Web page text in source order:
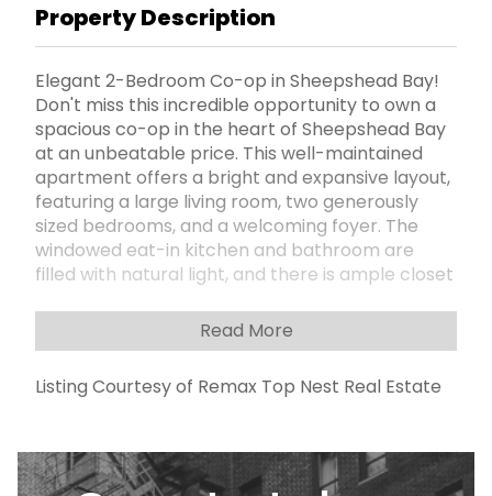
Property Description
Elegant 2-Bedroom Co-op in Sheepshead Bay!
Don't miss this incredible opportunity to own a
spacious co-op in the heart of Sheepshead Bay
at an unbeatable price. This well-maintained
apartment offers a bright and expansive layout,
featuring a large living room, two generously
sized bedrooms, and a welcoming foyer. The
windowed eat-in kitchen and bathroom are
filled with natural light, and there is ample closet
include:Secure lobby, On-site laundry in the
basementGarage access (waitlist) Maintenance
maintiance is $983.69, plus $50 for air
transportation, and just minutes from Emmons
Read More
Listing Courtesy of Remax Top Nest Real Estate